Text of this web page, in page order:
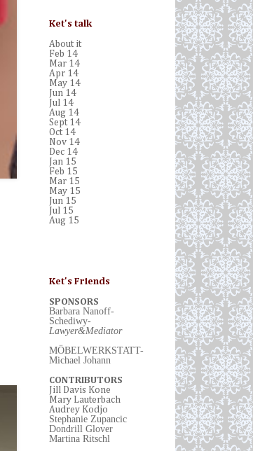
Ket's talk
About it
Feb 14
Mar 14
Apr 14
May 14
Jun 14
Jul 14
Aug 14
Sept 14
Oct 14
Nov 14
Dec 14
Jan 15
Feb 15
Mar 15
May 15
Jun 15
Jul 15
Aug 15
Ket's Friends
SPONSORS
Barbara Nanoff-
Schediwy-
Lawyer&Mediator
MÖBELWERKSTATT-
Michael Johann
CONTRIBUTORS
Jill Davis Kone
Mary Lauterbach
Audrey Kodjo
Stephanie Zupancic
Dondrill Glover
Martina Ritschl